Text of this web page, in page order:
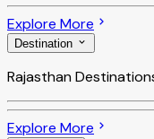
Explore More
Destination
Rajasthan
Explore More